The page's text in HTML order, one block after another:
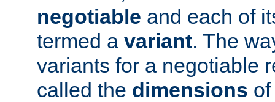
negotiable and each of
termed a variant. The
variants for a negotiable
called the dimensions